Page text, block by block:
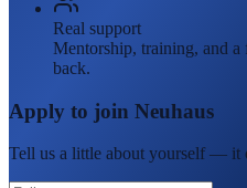
Real support
Mentorship, training, and
back.
Apply to join Neuhaus
Tell us a little about yourself — it